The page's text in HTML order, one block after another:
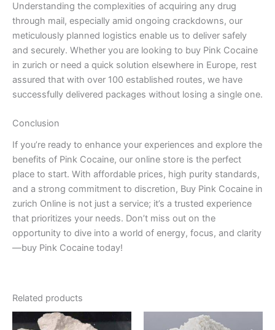
Understanding the complexities of acquiring any drug
through mail, especially amid ongoing crackdowns, our
meticulously planned logistics enable us to deliver safely
and securely. Whether you are looking to buy Pink Cocaine
in zurich or need a quick solution elsewhere in Europe, rest
assured that with over 100 established routes, we have
successfully delivered packages without losing a single one.
Conclusion
If you’re ready to enhance your experiences and explore the
benefits of Pink Cocaine, our online store is the perfect
place to start. With affordable prices, high purity standards,
and a strong commitment to discretion, Buy Pink Cocaine in
zurich Online is not just a service; it’s a trusted experience
that prioritizes your needs. Don’t miss out on the
opportunity to dive into a world of energy, focus, and clarity
—buy Pink Cocaine today!
Related products
range: